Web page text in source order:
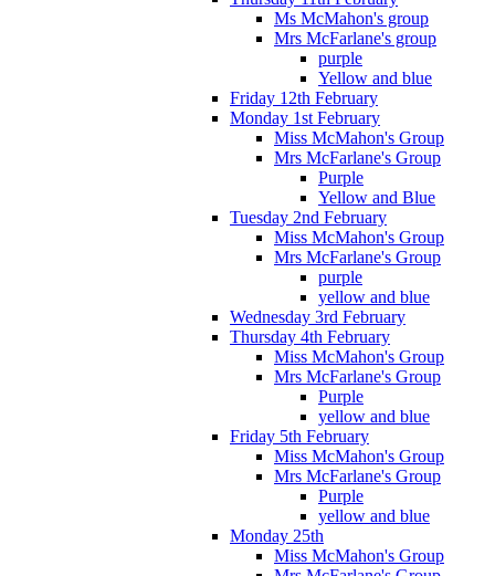
Ms McMahon's group
Mrs McFarlane's group
purple
Yellow and blue
Friday 12th February
Monday 1st February
Miss McMahon's Group
Mrs McFarlane's Group
Purple
Yellow and Blue
Tuesday 2nd February
Miss McMahon's Group
Mrs McFarlane's Group
purple
yellow and blue
Wednesday 3rd February
Thursday 4th February
Miss McMahon's Group
Mrs McFarlane's Group
Purple
yellow and blue
Friday 5th February
Miss McMahon's Group
Mrs McFarlane's Group
Purple
yellow and blue
Monday 25th
Miss McMahon's Group